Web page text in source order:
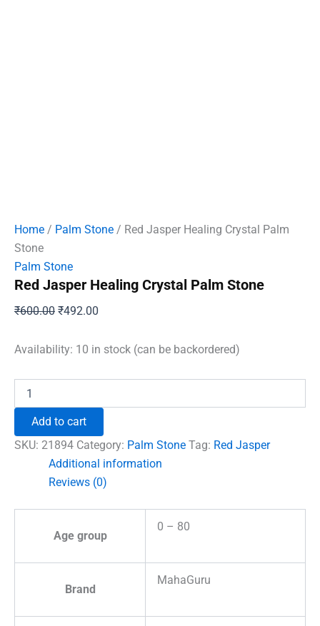
Home / Palm Stone / Red Jasper Healing Crystal Palm
Stone
Palm Stone
Red Jasper Healing Crystal Palm Stone
₹600.00 Original
was:
₹492.00
is:
Availability: 10 in stock (can be backordered)
Jasper
Crystal
Palm
quantity
Add to cart
SKU: 21894 Category: Palm Stone Tag: Red Jasper
Additional information
Reviews (0)
Age group
0 – 80
Brand
MahaGuru